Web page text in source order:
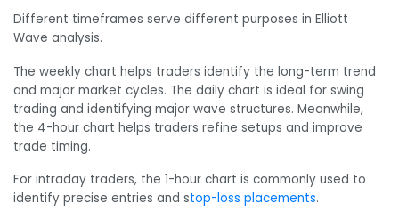
Different timeframes serve different purposes in Elliott
Wave analysis.
The weekly chart helps traders identify the long-term trend
and major market cycles. The daily chart is ideal for swing
trading and identifying major wave structures. Meanwhile,
the 4-hour chart helps traders refine setups and improve
trade timing.
For intraday traders, the 1-hour chart is commonly used to
identify precise entries and stop-loss placements.